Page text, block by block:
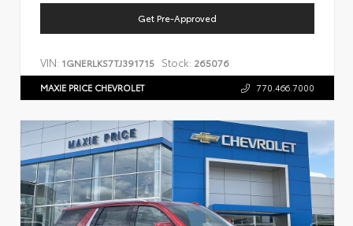
Get Pre-Approved
VIN: 1GNERLKS7TJ391715 Stock: 265076
MAXIE PRICE CHEVROLET 770.466.7000